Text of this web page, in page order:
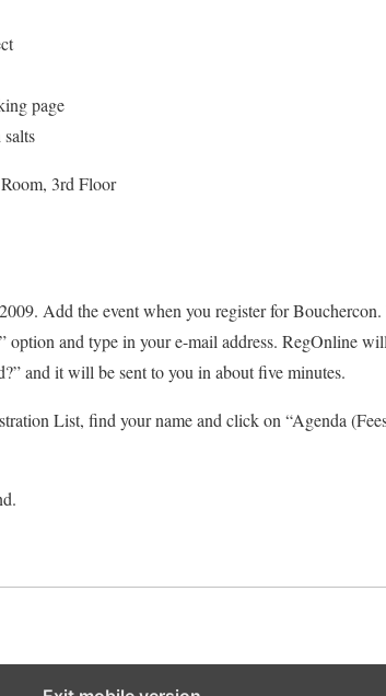
page
3rd Floor
Add the event when you register for Bouchercon.
option and type in your e-mail address. RegOnline
and it will be sent to you in about five minutes.
List, find your name and click on “Agenda